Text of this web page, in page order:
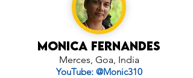
Monica Fernandes
Merces, Goa, India
YouTube: @Monic310